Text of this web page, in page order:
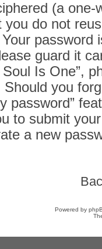
(a
you do not
password
guard it
Is One”,
you
password”
to submit
a new
Powered by